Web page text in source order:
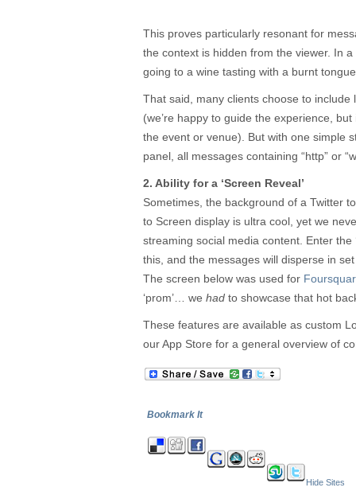
This proves particularly resonant for
the context is hidden from the viewer. In a
going to a wine tasting with a burnt
That said, many clients choose to
(we’re happy to guide the experience,
the event or venue). But with one simple
panel, all messages containing “http” or
2. Ability for a ‘Screen Reveal’
Sometimes, the background of a Twitter
to Screen display is ultra cool, yet we
streaming social media content. Enter the
this, and the messages will disperse in
The screen below was used for
‘prom’… we had to showcase that hot
These features are available as custom
our App Store for a general overview of
Bookmark It
Hide Sites